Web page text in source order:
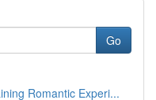
Go
Romantic Experi...